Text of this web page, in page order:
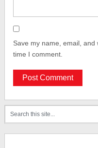
Save my name, email,
time I comment.